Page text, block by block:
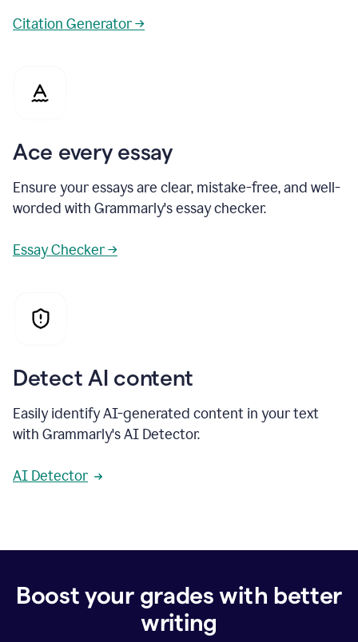
Citation Generator →
Ace every essay
Ensure your essays are clear, mistake-free, and well-
worded with Grammarly's essay checker.
Essay Checker →
Detect AI content
Easily identify AI-generated content in your text
with Grammarly's AI Detector.
AI Detector
Boost your grades with better
writing